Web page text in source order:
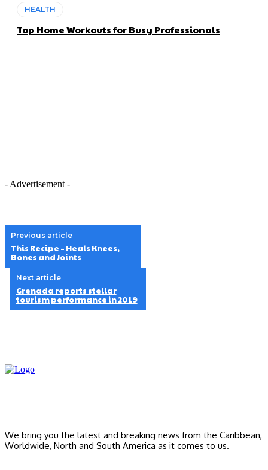
HEALTH
Top Home Workouts for Busy Professionals
- Advertisement -
Previous article
This Recipe – Heals Knees,
Bones and Joints
Next article
Grenada reports stellar
tourism performance in 2019
We bring you the latest and breaking news from the Caribbean,
Worldwide, ‎North and ‎South America as it comes to us.